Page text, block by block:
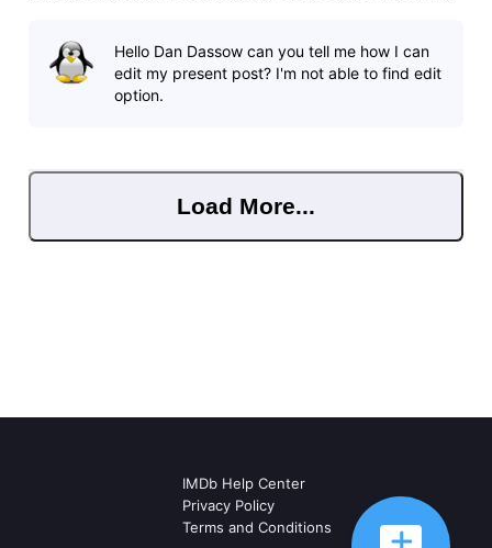
http://www.imdb.com/po
Hello Dan Dassow can you tell me how I can
edit my present post? I'm not able to find edit
option.
Load More...
IMDb Help Center
Privacy Policy
Terms and Conditions